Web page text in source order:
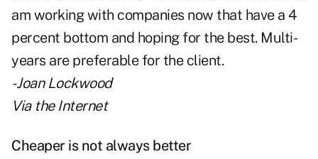
am working with companies now that have a 4
percent bottom and hoping for the best. Multi-
years are preferable for the client.
- Joan Lockwood
Via the Internet
Cheaper is not always better